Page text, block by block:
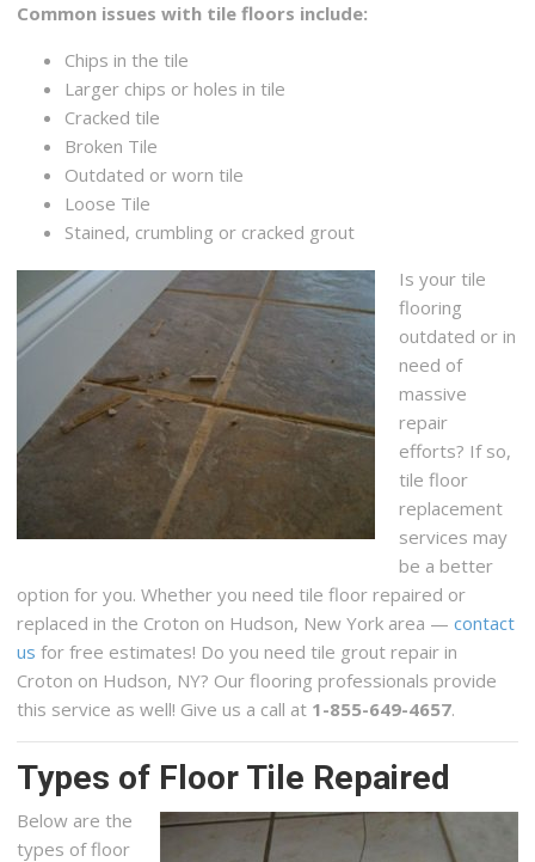
Common issues with tile floors include:
Chips in the tile
Larger chips or holes in tile
Cracked tile
Broken Tile
Outdated or worn tile
Loose Tile
Stained, crumbling or cracked grout
Is your tile
flooring
outdated or in
need of
massive
repair
efforts? If so,
tile floor
replacement
services may
be a better
option for you. Whether you need tile floor repaired or
replaced in the Croton on Hudson, New York area —contact
us for free estimates! Do you need tile grout repair in
Croton on Hudson, NY? Our flooring professionals provide
this service as well! Give us a call at 1-855-649-4657.
Types of Floor Tile Repaired
Below are the
types of floor